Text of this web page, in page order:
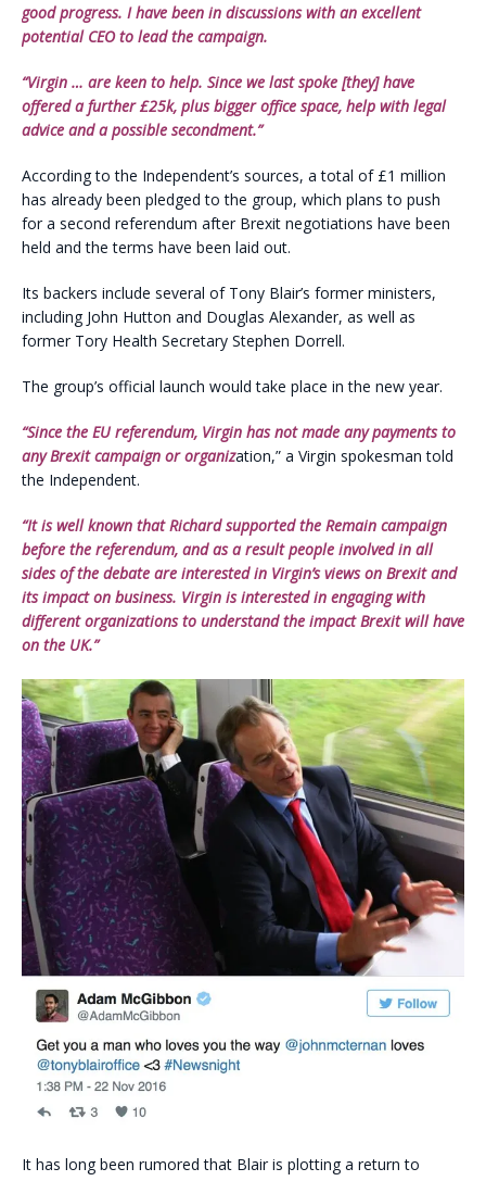
good progress. I have been in discussions with an excellent
potential CEO to lead the campaign.
“Virgin … are keen to help. Since we last spoke [they] have
offered a further £25k, plus bigger office space, help with legal
advice and a possible secondment.”
According to the Independent’s sources, a total of £1 million
has already been pledged to the group, which plans to push
for a second referendum after Brexit negotiations have been
held and the terms have been laid out.
Its backers include several of Tony Blair’s former ministers,
including John Hutton and Douglas Alexander, as well as
former Tory Health Secretary Stephen Dorrell.
The group’s official launch would take place in the new year.
“Since the EU referendum, Virgin has not made any payments to
any Brexit campaign or organization,” a Virgin spokesman told
the Independent.
“It is well known that Richard supported the Remain campaign
before the referendum, and as a result people involved in all
sides of the debate are interested in Virgin’s views on Brexit and
its impact on business. Virgin is interested in engaging with
different organizations to understand the impact Brexit will have
on the UK.”
It has long been rumored that Blair is plotting a return to